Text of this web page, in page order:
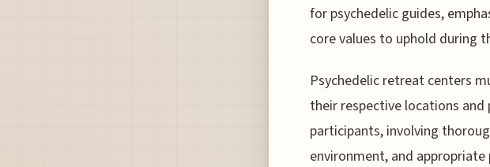
for psychedelic guides,
core values to uphold during
Psychedelic retreat centers
their respective locations
participants, involving
environment, and